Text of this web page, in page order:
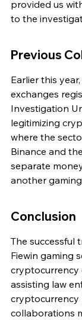
provided us
to the
Previous
Earlier this
exchanges
Investigation
legitimizing
where the
Binance and
separate
another
Conclusion
The successful
Fiewin gaming
cryptocurrency
assisting law
cryptocurrency
collaborations